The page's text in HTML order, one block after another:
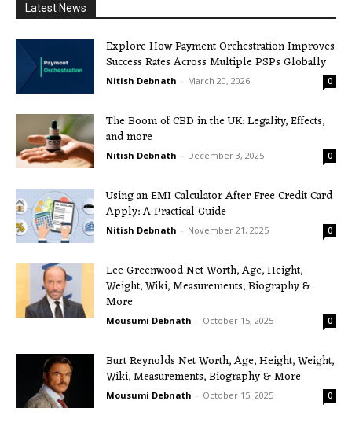
Latest News
Explore How Payment Orchestration Improves
Success Rates Across Multiple PSPs Globally
Nitish Debnath - March 20, 2026 0
The Boom of CBD in the UK: Legality, Effects,
and more
Nitish Debnath - December 3, 2025 0
Using an EMI Calculator After Free Credit Card
Apply: A Practical Guide
Nitish Debnath - November 21, 2025 0
Lee Greenwood Net Worth, Age, Height,
Weight, Wiki, Measurements, Biography &
More
Mousumi Debnath - October 15, 2025 0
Burt Reynolds Net Worth, Age, Height, Weight,
Wiki, Measurements, Biography & More
Mousumi Debnath - October 15, 2025 0